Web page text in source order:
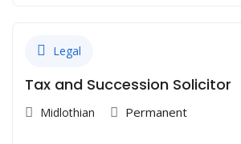
Legal
Tax and Succession Solicitor
Midlothian Permanent